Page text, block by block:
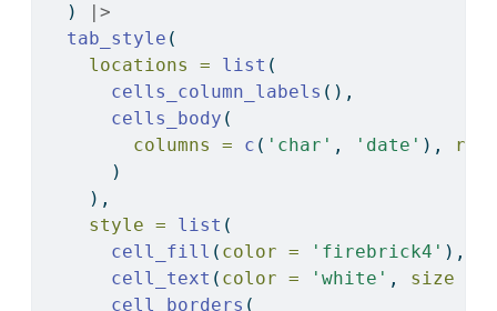
  )
|>
tab_style (
locations =
list (
cells_column_labels (),
cells_body (
columns =
c ( 'char' , 'date' ),
      )
    ),
style =
list (
cell_fill ( color = 'firebrick4' ),
cell_text ( color = 'white' , size =
cell_borders (